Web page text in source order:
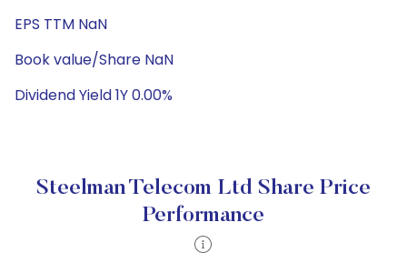
EPS TTM NaN
Book value/Share NaN
Dividend Yield 1Y 0.00%
Steelman Telecom Ltd Share Price
Performance